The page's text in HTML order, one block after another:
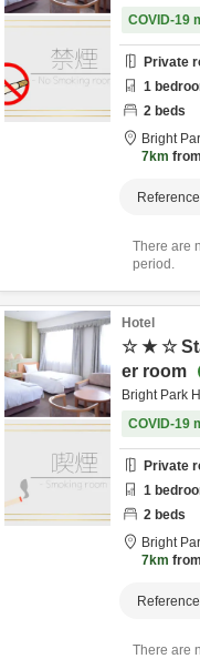
COVID-19
Private
1
2 beds
Bright
7km
There are
period.
Hotel
☆ ★ ☆
er room
Bright Park
COVID-19
Private
1
2 beds
Bright
7km
There are